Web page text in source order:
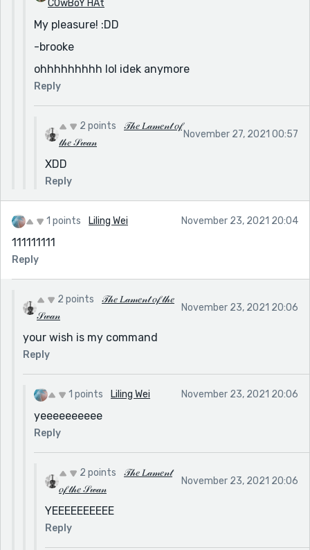
COwBoY HAt
My pleasure! :DD
-brooke
ohhhhhhhhh lol idek anymore
Reply
2 points
𝒯𝒽𝑒 𝐿𝒶𝓂𝑒𝓃𝓉 𝑜𝒻
𝓉𝒽𝑒 𝒮𝓌𝒶𝓃
November 27, 2021 00:57
XDD
Reply
1 points Liling Wei November 23, 2021 20:04
111111111
Reply
2 points
𝒯𝒽𝑒 𝐿𝒶𝓂𝑒𝓃𝓉 𝑜𝒻 𝓉𝒽𝑒
𝒮𝓌𝒶𝓃
November 23, 2021 20:06
your wish is my command
Reply
1 points Liling Wei November 23, 2021 20:06
yeeeeeeeeee
Reply
2 points
𝒯𝒽𝑒 𝐿𝒶𝓂𝑒𝓃𝓉
𝑜𝒻 𝓉𝒽𝑒 𝒮𝓌𝒶𝓃
November 23, 2021 20:06
YEEEEEEEEEE
Reply